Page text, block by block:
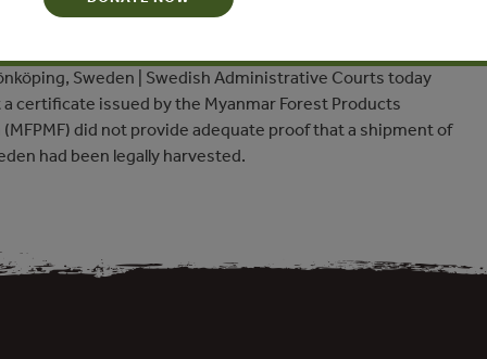
Sweden | Swedish Administrative Courts today
certificate issued by the Myanmar Forest Products
(MFPMF) did not provide adequate proof that a shipment of
had been legally harvested.